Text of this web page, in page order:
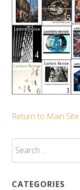
Return to Main Site
for:
CATEGORIES